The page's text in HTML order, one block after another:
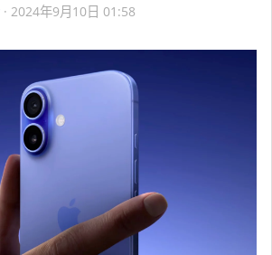
2024年9月10日 01:58